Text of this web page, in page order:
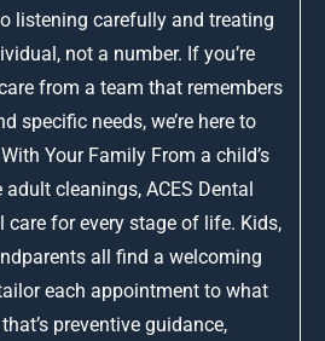
listening carefully and treating
not a number. If you’re
from a team that remembers
specific needs, we’re here to
Your Family From a child’s
cleanings, ACES Dental
care for every stage of life. Kids,
all find a welcoming
each appointment to what
preventive guidance,